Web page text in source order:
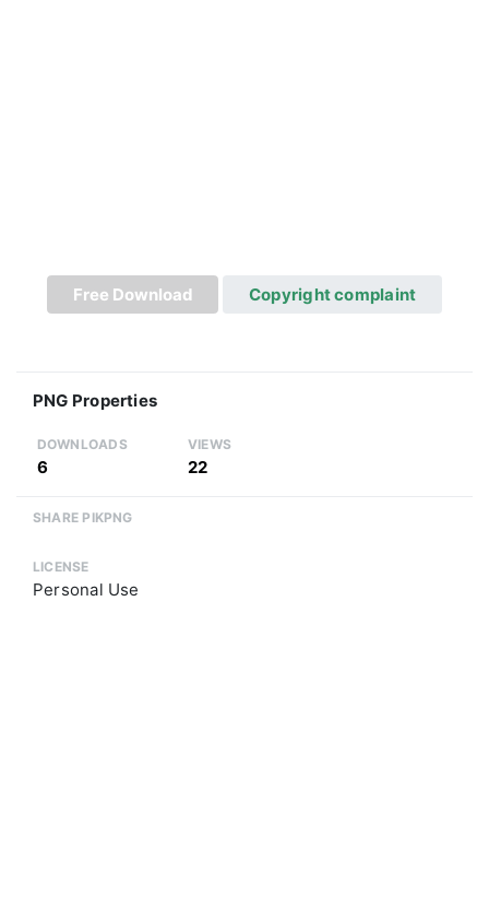
Free Download Copyright complaint
PNG Properties
DOWNLOADS
6
VIEWS
22
SHARE PIKPNG
LICENSE
Personal Use